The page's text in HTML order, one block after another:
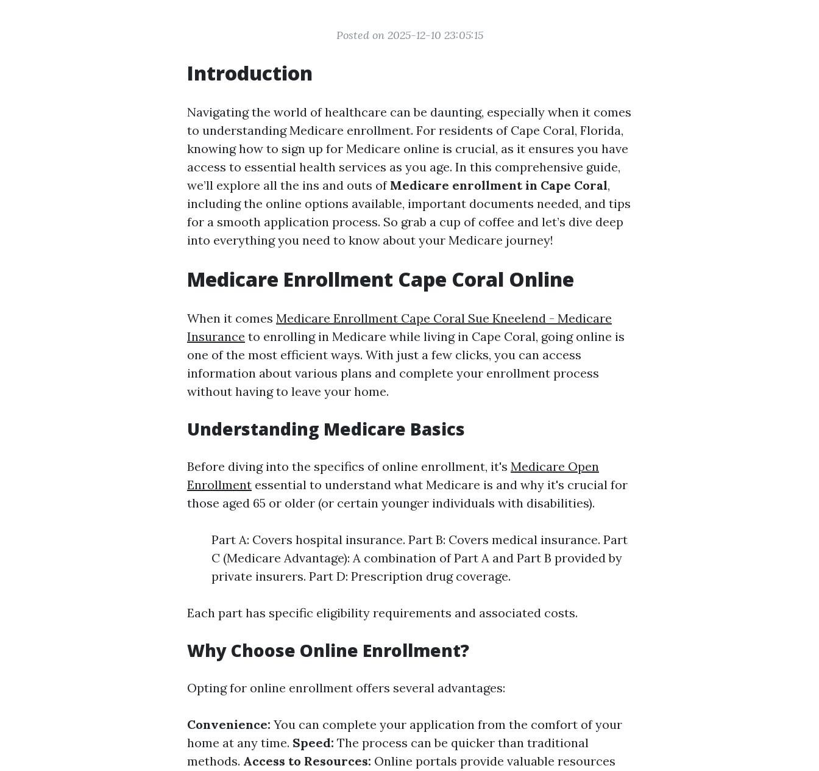
Posted on 2025-12-10 23:05:15
Introduction
Navigating the world of healthcare can be daunting, especially when it comes
to understanding Medicare enrollment. For residents of Cape Coral, Florida,
knowing how to sign up for Medicare online is crucial, as it ensures you have
access to essential health services as you age. In this comprehensive guide,
we’ll explore all the ins and outs of Medicare enrollment in Cape Coral,
including the online options available, important documents needed, and tips
for a smooth application process. So grab a cup of coffee and let’s dive deep
into everything you need to know about your Medicare journey!
Medicare Enrollment Cape Coral Online
When it comes Medicare Enrollment Cape Coral Sue Kneelend - Medicare
Insurance to enrolling in Medicare while living in Cape Coral, going online is
one of the most efficient ways. With just a few clicks, you can access
information about various plans and complete your enrollment process
without having to leave your home.
Understanding Medicare Basics
Before diving into the specifics of online enrollment, it's Medicare Open
Enrollment essential to understand what Medicare is and why it's crucial for
those aged 65 or older (or certain younger individuals with disabilities).
Part A: Covers hospital insurance. Part B: Covers medical insurance. Part
C (Medicare Advantage): A combination of Part A and Part B provided by
private insurers. Part D: Prescription drug coverage.
Each part has specific eligibility requirements and associated costs.
Why Choose Online Enrollment?
Opting for online enrollment offers several advantages:
Convenience: You can complete your application from the comfort of your
home at any time. Speed: The process can be quicker than traditional
methods. Access to Resources: Online portals provide valuable resources